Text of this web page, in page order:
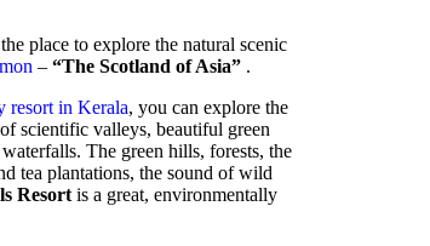
place to explore the natural scenic
– “The Scotland of Asia” .
resort in Kerala, you can explore the
scientific valleys, beautiful green
The green hills, forests, the
tea plantations, the sound of wild
Resortis a great, environmentally